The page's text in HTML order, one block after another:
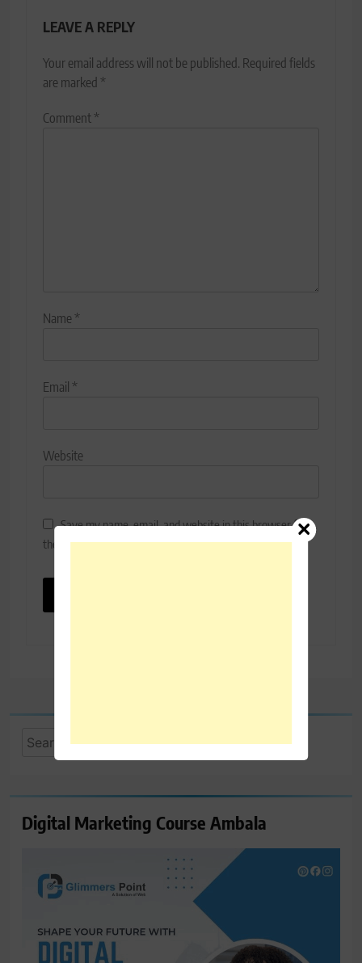
LEAVE A REPLY
Your email address will not be published. Required fields
are marked *
Comment*
Name*
Email *
Website
Save my name, email, and website in this browser for
the next time I comment.
Search
Digital Marketing Course Ambala